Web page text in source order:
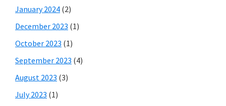
January 2024 (2)
December 2023 (1)
October 2023 (1)
September 2023 (4)
August 2023 (3)
July 2023 (1)